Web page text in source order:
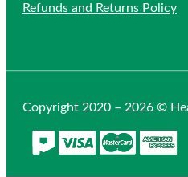
Refunds and Returns Policy
Copyright 2020 – 2026 ©